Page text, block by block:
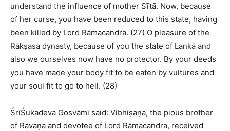
understand the influence of mother Sītā. Now, because
of her curse, you have been reduced to this state, having
been killed by Lord Rāmacandra. (27) O pleasure of the
Rākṣasa dynasty, because of you the state of Laṅkā and
also we ourselves now have no protector. By your deeds
you have made your body fit to be eaten by vultures and
your soul fit to go to hell. (28)
ŚrīŚukadeva Gosvāmī said: Vibhīṣaṇa, the pious brother
of Rāvaṇa and devotee of Lord Rāmacandra, received